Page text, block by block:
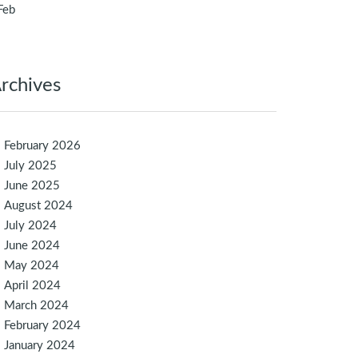
February 2026
July 2025
June 2025
August 2024
July 2024
June 2024
May 2024
April 2024
March 2024
February 2024
January 2024